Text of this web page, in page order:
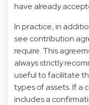
have already
In practice, in
see contribution
require. This
always strictly
useful to facilitate
types of assets. If a
includes a